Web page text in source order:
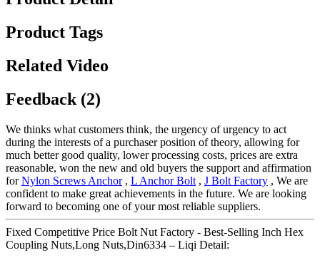
Product Tags
Related Video
Feedback (2)
We thinks what customers think, the urgency of urgency to act
during the interests of a purchaser position of theory, allowing for
much better good quality, lower processing costs, prices are extra
reasonable, won the new and old buyers the support and affirmation
forNylon Screws Anchor, L Anchor Bolt , J Bolt Factory , We are
confident to make great achievements in the future. We are looking
forward to becoming one of your most reliable suppliers.
Fixed Competitive Price Bolt Nut Factory - Best-Selling Inch Hex
Coupling Nuts,Long Nuts,Din6334 – Liqi Detail: